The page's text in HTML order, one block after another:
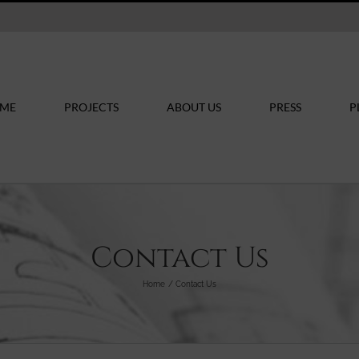
PROJECTS ABOUT US PRESS
Contact Us
Home Contact Us